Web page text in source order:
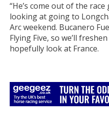
“He’s come out of the
looking at going to
Arc weekend. Bucanero
Flying Five, so we’ll
hopefully look at France.